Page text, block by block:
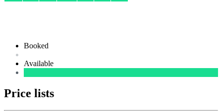
Booked
Available
Price lists